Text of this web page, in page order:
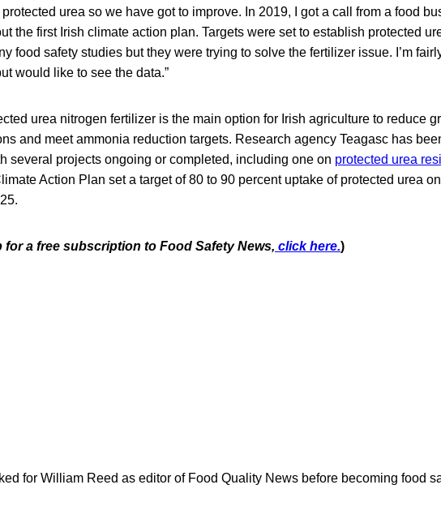
urea so we have got to improve. In 2019, I got a call from a food
the first Irish climate action plan. Targets were set to establish protected
food safety studies but they were trying to solve the fertilizer issue. I’m
would like to see the data.”
urea nitrogen fertilizer is the main option for Irish agriculture to reduce
and meet ammonia reduction targets. Research agency Teagasc has
several projects ongoing or completed, including one on protected urea
Action Plan set a target of 80 to 90 percent uptake of protected urea
for a free subscription to Food Safety News, click here.)
for William Reed as editor of Food Quality News before becoming food